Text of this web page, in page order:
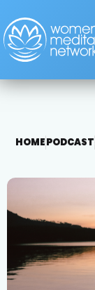
HOMEPODCAST